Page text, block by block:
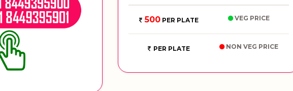
500PER PLATE VEG PRICE
PER PLATE NON VEG PRICE